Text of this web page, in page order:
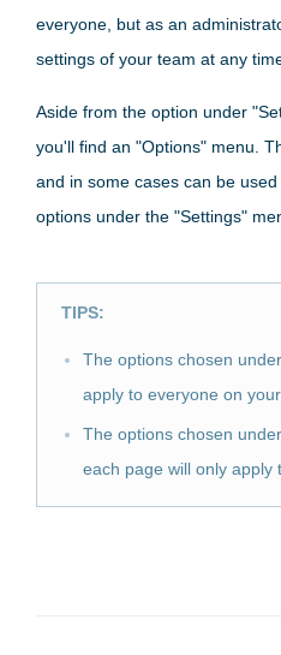
everyone, but as an
settings of your team at any
Aside from the option under
you'll find an "Options" menu.
and in some cases can be
options under the "Settings"
TIPS:
The options chosen
apply to everyone on your
The options chosen
each page will only apply